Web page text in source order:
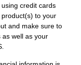
credit cards
to your
and make sure to
as well as your